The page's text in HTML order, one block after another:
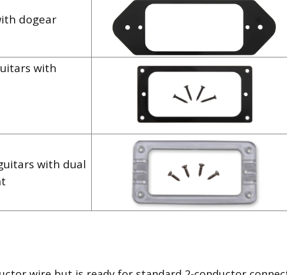
dogear
with
with dual